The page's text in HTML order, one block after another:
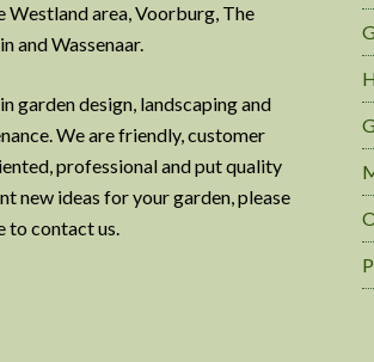
Westland area, Voorburg, The
and Wassenaar.
garden design, landscaping and
We are friendly, customer
professional and put quality
new ideas for your garden, please
to contact us.